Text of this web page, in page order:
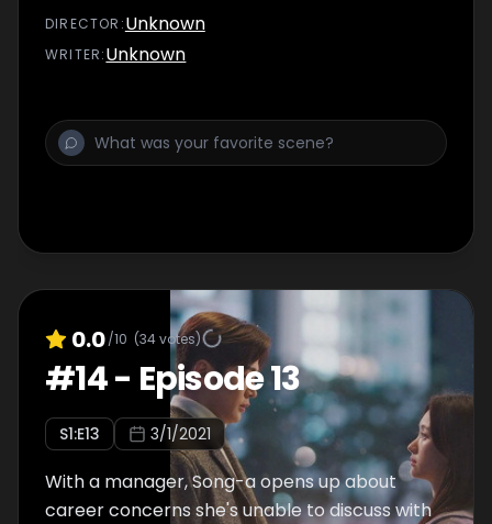
DIRECTOR :Unknown
WRITER:Unknown
0.0/10 (34votes)
#14- Episode 13
S1:E13 3/1/2021
With a manager, Song-a opens up about
career concerns she's unable to discuss with